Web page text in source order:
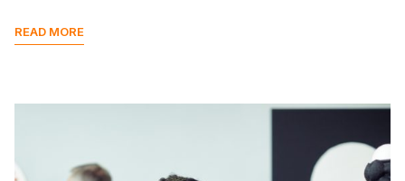
READ MORE